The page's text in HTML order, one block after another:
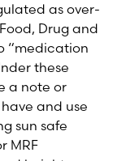
as over-
Drug and
“medication
these
a note or
and use
sun safe
MRF